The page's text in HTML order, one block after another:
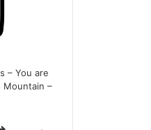
– You are
Mountain –